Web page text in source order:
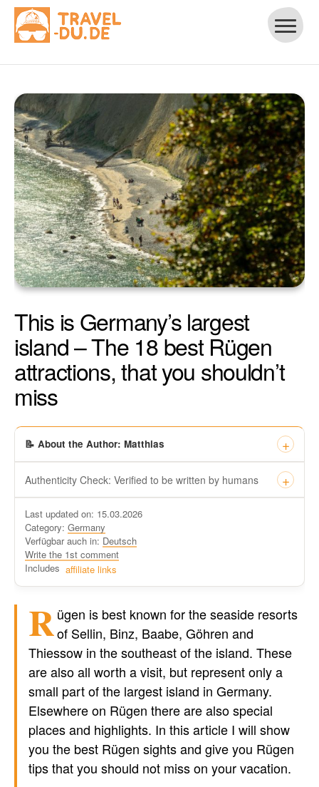
This is Germany’s largest
island – The 18 best Rügen
attractions, that you shouldn’t
miss
📝 About the Author: Matthias
Authenticity Check: Verified to be written by humans
at https://travel-du.de/en has been tested by Winston AI and
found that the content was written by human writers and
without generative AI tools.
Written by a human
not by AI
Last updated on: 15.03.2026
Category: Germany
Verfügbar auch in: Deutsch
Write the 1st comment
Includes affiliate links
Rügen is best known for the seaside resorts
of Sellin, Binz, Baabe, Göhren and
Thiessow in the southeast of the island. These
are also all worth a visit, but represent only a
small part of the largest island in Germany.
Elsewhere on Rügen there are also special
places and highlights. In this article I will show
you the best Rügen sights and give you Rügen
tips that you should not miss on your vacation.